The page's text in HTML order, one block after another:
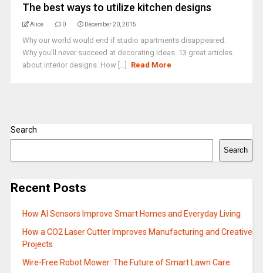
The best ways to utilize kitchen designs
Alice 0 December 20, 2015
Why our world would end if studio apartments disappeared.
Why you'll never succeed at decorating ideas. 13 great articles
about interior designs. How [...]
Read More
Search
Search
Recent Posts
How AI Sensors Improve Smart Homes and Everyday Living
How a CO2 Laser Cutter Improves Manufacturing and Creative
Projects
Wire-Free Robot Mower: The Future of Smart Lawn Care